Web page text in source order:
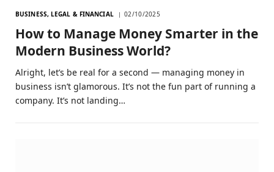
BUSINESS, LEGAL & FINANCIAL 02/10/2025
How to Manage Money Smarter in the
Modern Business World?
Alright, let’s be real for a second — managing money in
business isn’t glamorous. It’s not the fun part of running a
company. It’s not landing…